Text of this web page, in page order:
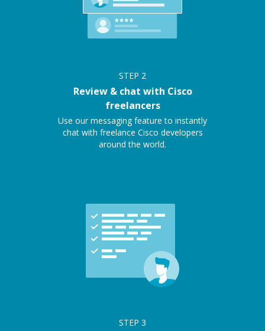
STEP 2
Review & chat with Cisco
freelancers
Use our messaging feature to instantly
chat with freelance Cisco developers
around the world.
STEP 3